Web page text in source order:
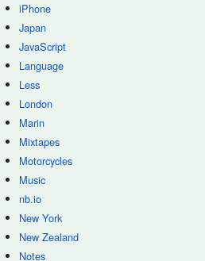
iPhone
Japan
JavaScript
Language
Less
London
Marin
Mixtapes
Motorcycles
Music
nb.io
New York
New Zealand
Notes